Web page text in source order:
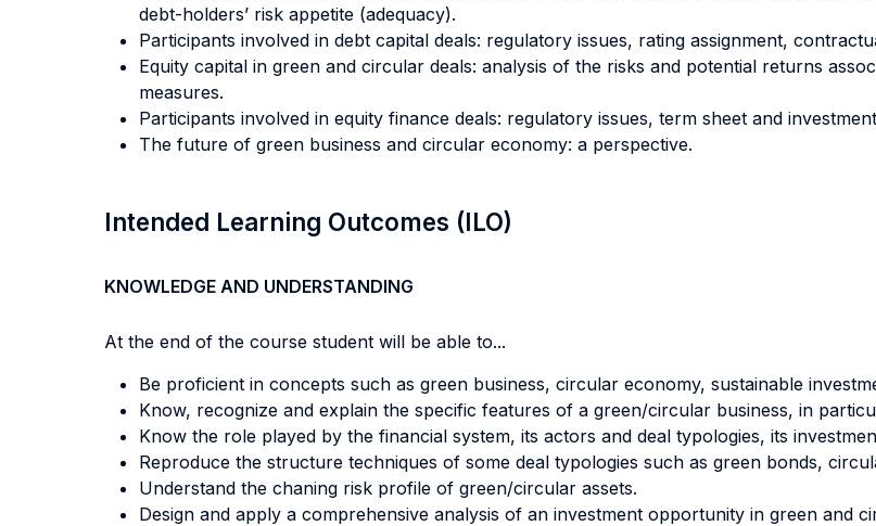
debt-holders’ risk appetite (adequacy).
Participants involved in debt capital deals: regulatory issues, rating assignment,
Equity capital in green and circular deals: analysis of the risks and potential returns
measures.
Participants involved in equity finance deals: regulatory issues, term sheet and
The future of green business and circular economy: a perspective.
Intended Learning Outcomes (ILO)
KNOWLEDGE AND UNDERSTANDING
At the end of the course student will be able to...
Be proficient in concepts such as green business, circular economy, sustainable
Know, recognize and explain the specific features of a green/circular business, in
Know the role played by the financial system, its actors and deal typologies, its
Reproduce the structure techniques of some deal typologies such as green bonds,
Understand the chaning risk profile of green/circular assets.
Design and apply a comprehensive analysis of an investment opportunity in green and